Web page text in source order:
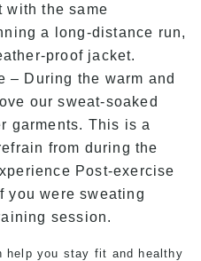
with the same
a long-distance run,
proof jacket.
– During the warm and
our sweat-soaked
garments. This is a
from during the
Post-exercise
you were sweating
session.
help you stay fit and healthy